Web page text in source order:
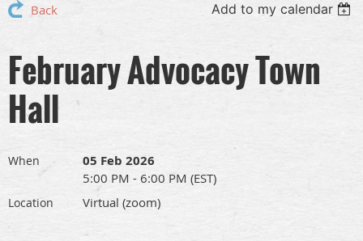
Back Add to my calendar
February Advocacy Town
Hall
When 05 Feb 2026
5:00 PM - 6:00 PM (EST)
Location Virtual (zoom)